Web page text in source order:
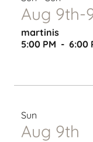
Aug 9th-
martinis
5:00 PM - 6:00
Sun
Aug 9th